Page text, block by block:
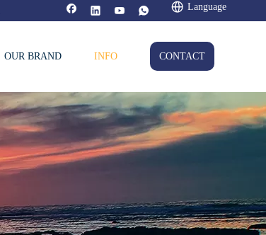
Language
OUR BRAND INFO CONTACT